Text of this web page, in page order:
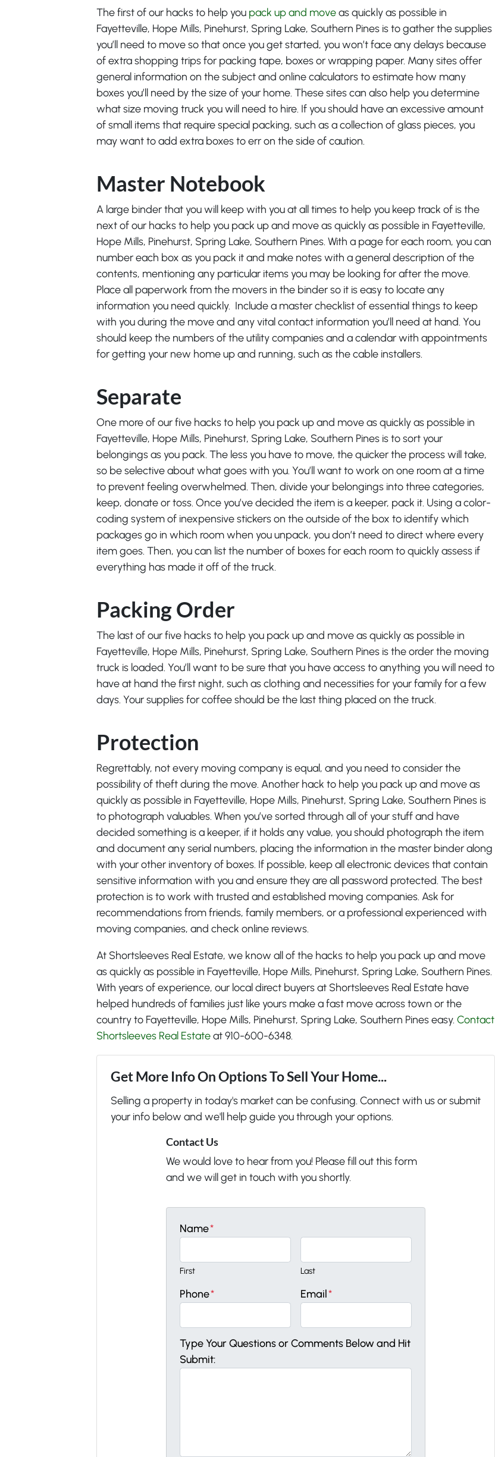
The first of our hacks to help you pack up and moveas quickly as possible in
Fayetteville, Hope Mills, Pinehurst, Spring Lake, Southern Pines is to gather the supplies
you’ll need to move so that once you get started, you won’t face any delays because
of extra shopping trips for packing tape, boxes or wrapping paper. Many sites offer
general information on the subject and online calculators to estimate how many
boxes you’ll need by the size of your home. These sites can also help you determine
what size moving truck you will need to hire. If you should have an excessive amount
of small items that require special packing, such as a collection of glass pieces, you
may want to add extra boxes to err on the side of caution.
Master Notebook
A large binder that you will keep with you at all times to help you keep track of is the
next of our hacks to help you pack up and move as quickly as possible in Fayetteville,
Hope Mills, Pinehurst, Spring Lake, Southern Pines. With a page for each room, you can
number each box as you pack it and make notes with a general description of the
contents, mentioning any particular items you may be looking for after the move.
Place all paperwork from the movers in the binder so it is easy to locate any
information you need quickly. Include a master checklist of essential things to keep
with you during the move and any vital contact information you’ll need at hand. You
should keep the numbers of the utility companies and a calendar with appointments
for getting your new home up and running, such as the cable installers.
Separate
One more of our five hacks to help you pack up and move as quickly as possible in
Fayetteville, Hope Mills, Pinehurst, Spring Lake, Southern Pines is to sort your
belongings as you pack. The less you have to move, the quicker the process will take,
so be selective about what goes with you. You’ll want to work on one room at a time
to prevent feeling overwhelmed. Then, divide your belongings into three categories,
keep, donate or toss. Once you’ve decided the item is a keeper, pack it. Using a color-
coding system of inexpensive stickers on the outside of the box to identify which
packages go in which room when you unpack, you don’t need to direct where every
item goes. Then, you can list the number of boxes for each room to quickly assess if
everything has made it off of the truck.
Packing Order
The last of our five hacks to help you pack up and move as quickly as possible in
Fayetteville, Hope Mills, Pinehurst, Spring Lake, Southern Pines is the order the moving
truck is loaded. You’ll want to be sure that you have access to anything you will need to
have at hand the first night, such as clothing and necessities for your family for a few
days. Your supplies for coffee should be the last thing placed on the truck.
Protection
Regrettably, not every moving company is equal, and you need to consider the
possibility of theft during the move. Another hack to help you pack up and move as
quickly as possible in Fayetteville, Hope Mills, Pinehurst, Spring Lake, Southern Pines is
to photograph valuables. When you’ve sorted through all of your stuff and have
decided something is a keeper, if it holds any value, you should photograph the item
and document any serial numbers, placing the information in the master binder along
with your other inventory of boxes. If possible, keep all electronic devices that contain
sensitive information with you and ensure they are all password protected. The best
protection is to work with trusted and established moving companies. Ask for
recommendations from friends, family members, or a professional experienced with
moving companies, and check online reviews.
At Shortsleeves Real Estate, we know all of the hacks to help you pack up and move
as quickly as possible in Fayetteville, Hope Mills, Pinehurst, Spring Lake, Southern Pines.
With years of experience, our local direct buyers at Shortsleeves Real Estate have
helped hundreds of families just like yours make a fast move across town or the
country to Fayetteville, Hope Mills, Pinehurst, Spring Lake, Southern Pines easy. Contact
Shortsleeves Real Estateat 910-600-6348.
Get More Info On Options To Sell Your Home...
Selling a property in today's market can be confusing. Connect with us or submit
your info below and we'll help guide you through your options.
Contact Us
We would love to hear from you! Please fill out this form
and we will get in touch with you shortly.
Name*
First Last
Phone* Email*
Type Your Questions or Comments Below and Hit
Submit: